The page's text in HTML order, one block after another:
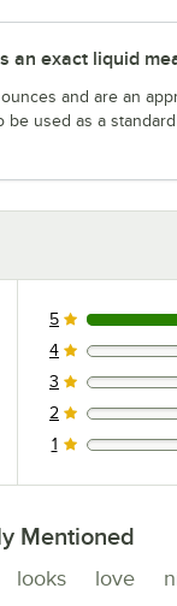
an exact liquid
and are an
used as a
1 reviews rated
5
0 reviews rated
4
0 reviews rated
3
0 reviews rated
2
0 reviews rated
1
Mentioned
looks love